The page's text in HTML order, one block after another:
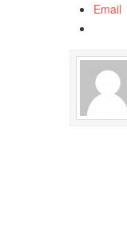
Email